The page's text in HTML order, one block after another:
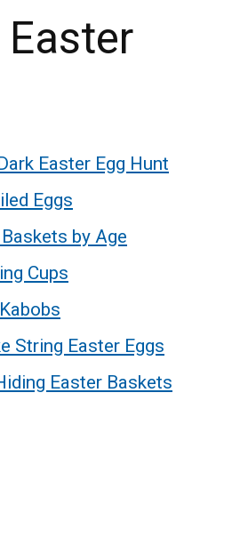
Easter Egg Hunt
Eggs
by Age
Cups
String Easter Eggs
Easter Baskets